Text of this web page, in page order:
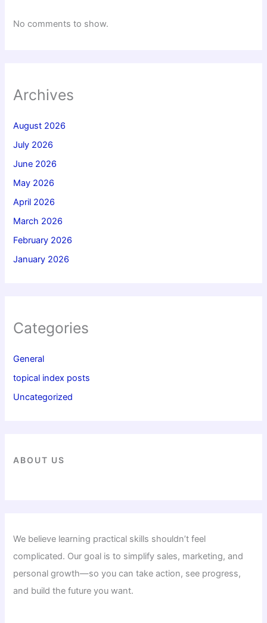
No comments to show.
Archives
August 2026
July 2026
June 2026
May 2026
April 2026
March 2026
February 2026
January 2026
Categories
General
topical index posts
Uncategorized
ABOUT US
We believe learning practical skills shouldn’t feel
complicated. Our goal is to simplify sales, marketing, and
personal growth—so you can take action, see progress,
and build the future you want.